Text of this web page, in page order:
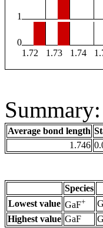
1
0
1.72
1.73 1.74
Average bond length
1.746
Species
Lowest value GaF+
Highest value GaF